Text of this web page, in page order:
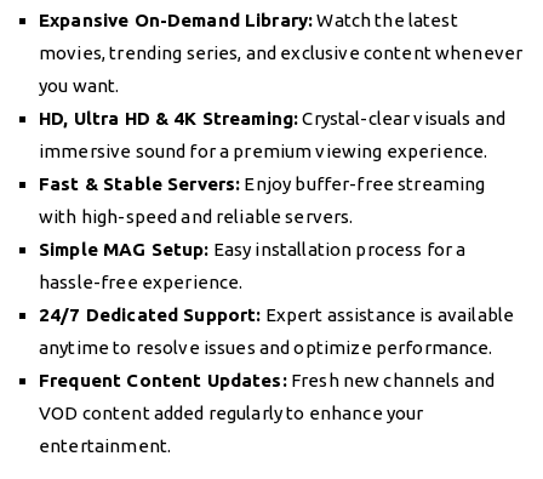
Expansive On-Demand Library:Watch the latest
movies, trending series, and exclusive content whenever
you want.
HD, Ultra HD & 4K Streaming:Crystal-clear visuals and
immersive sound for a premium viewing experience.
Fast & Stable Servers: Enjoy buffer-free streaming
with high-speed and reliable servers.
Simple MAG Setup: Easy installation process for a
hassle-free experience.
24/7 Dedicated Support: Expert assistance is available
anytime to resolve issues and optimize performance.
Frequent Content Updates:Fresh new channels and
VOD content added regularly to enhance your
entertainment.